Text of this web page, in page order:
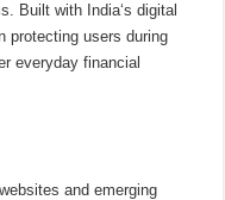
Built with India‘s digital
protecting users during
everyday financial
and emerging